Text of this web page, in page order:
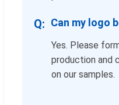
Can my logo
Yes. Please
production and
on our samples.